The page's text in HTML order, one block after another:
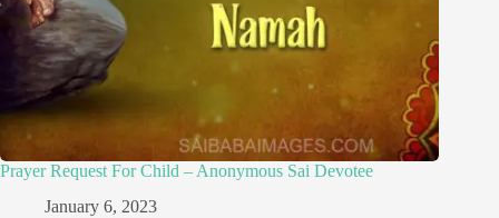
Prayer Request For Child – Anonymous Sai Devotee
January 6, 2023